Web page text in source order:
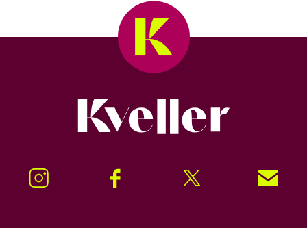
Instagram Facebook Twitter Signup!